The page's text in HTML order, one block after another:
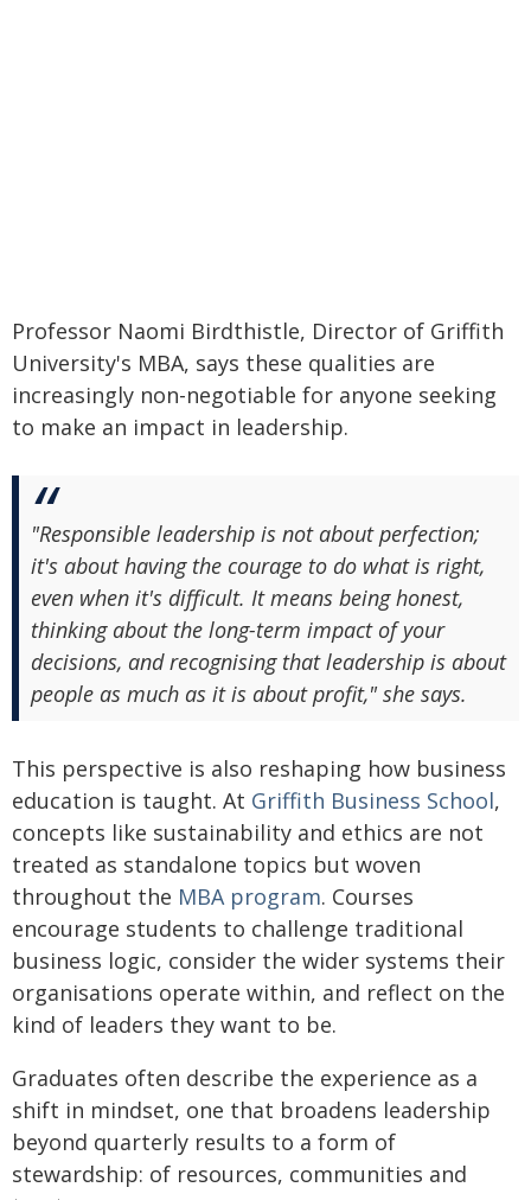
Professor Naomi Birdthistle, Director of Griffith
University's MBA, says these qualities are
increasingly non-negotiable for anyone seeking
to make an impact in leadership.
"Responsible leadership is not about perfection;
it's about having the courage to do what is right,
even when it's difficult. It means being honest,
thinking about the long-term impact of your
decisions, and recognising that leadership is about
people as much as it is about profit," she says.
This perspective is also reshaping how business
education is taught. At Griffith Business School,
concepts like sustainability and ethics are not
treated as standalone topics but woven
throughout the MBA program. Courses
encourage students to challenge traditional
business logic, consider the wider systems their
organisations operate within, and reflect on the
kind of leaders they want to be.
Graduates often describe the experience as a
shift in mindset, one that broadens leadership
beyond quarterly results to a form of
stewardship: of resources, communities and